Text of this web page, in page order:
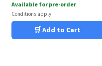
Available for pre-order
Conditions apply
🛒 Add to Cart